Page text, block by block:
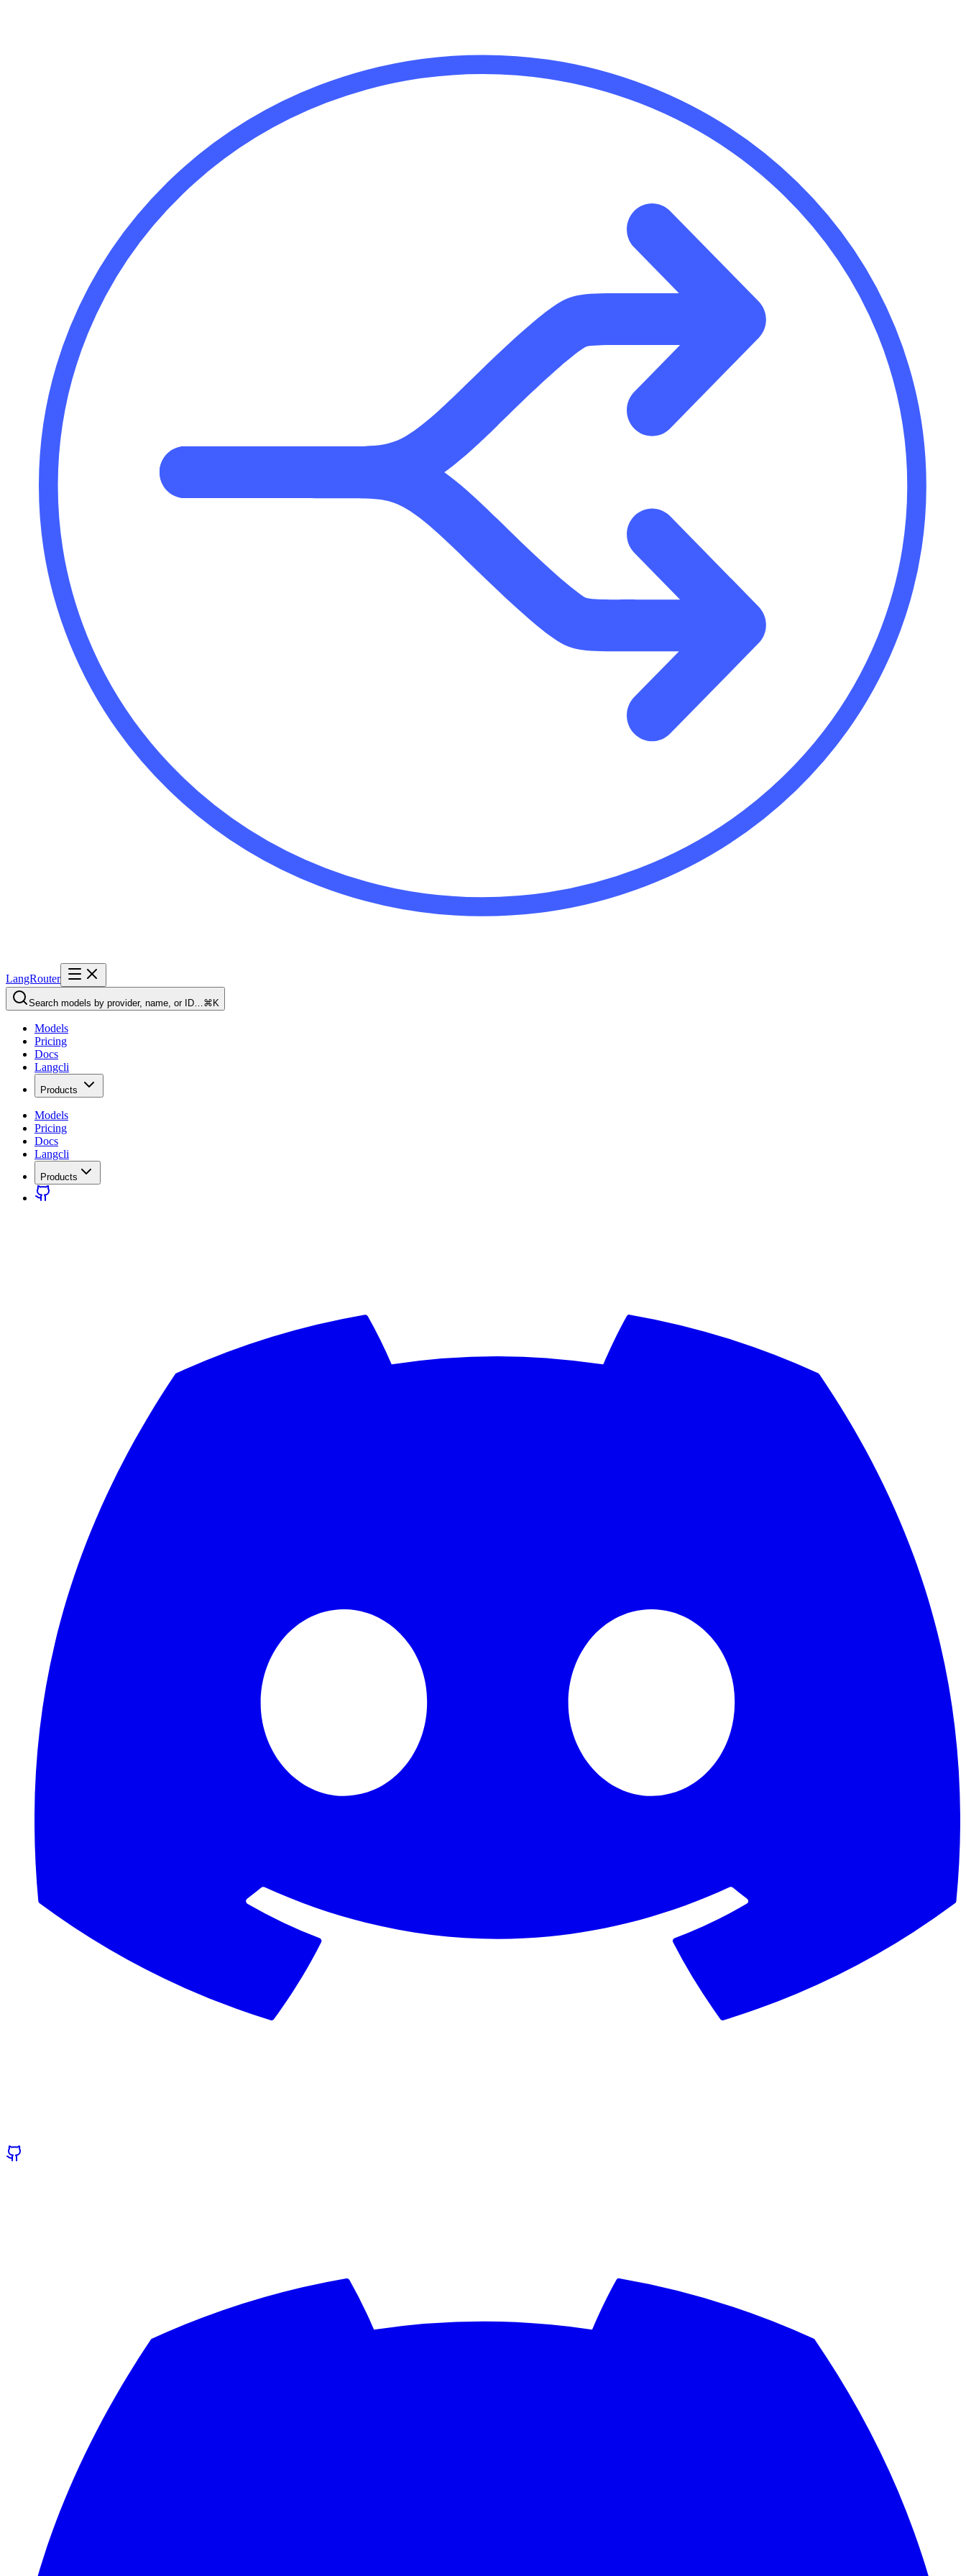
LangRouter
Search models by provider, name, or ID…⌘K
Models
Pricing
Docs
Langcli
Products
Models
Pricing
Docs
Langcli
Products